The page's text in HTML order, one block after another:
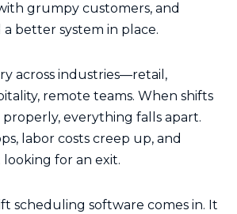
grumpy customers, and
better system in place.
across industries—retail,
remote teams. When shifts
properly, everything falls apart.
labor costs creep up, and
for an exit.
scheduling software comes in. It